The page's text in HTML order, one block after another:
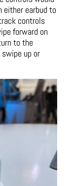
either earbud to
controls
forward on
to the
swipe up or